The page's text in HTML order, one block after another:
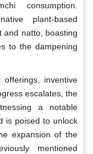
consumption.
plant-based
and natto, boasting
to the dampening
inventive
escalates, the
a notable
is poised to unlock
expansion of the
mentioned